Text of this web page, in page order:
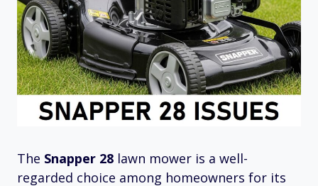
The Snapper 28 lawn mower is a well-
regarded choice among homeowners for its